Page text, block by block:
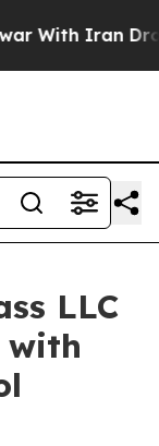
With Iran Drove
LLC
with